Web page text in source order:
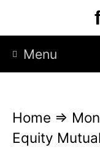
p
Menu
Home ⇒
Equity